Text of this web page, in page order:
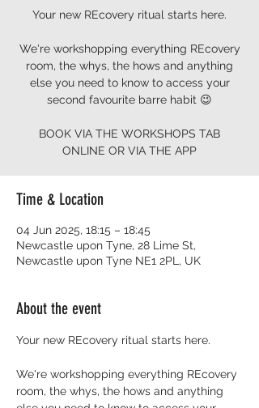
Your new REcovery ritual starts here.
We're workshopping everything REcovery
room, the whys, the hows and anything
else you need to know to access your
second favourite barre habit 😉
BOOK VIA THE WORKSHOPS TAB
ONLINE OR VIA THE APP
Time & Location
04 Jun 2025, 18:15 – 18:45
Newcastle upon Tyne, 28 Lime St,
Newcastle upon Tyne NE1 2PL, UK
About the event
Your new REcovery ritual starts here.
We're workshopping everything REcovery
room, the whys, the hows and anything